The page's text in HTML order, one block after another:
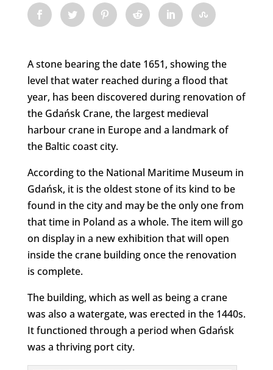
A stone bearing the date 1651, showing the
level that water reached during a flood that
year, has been discovered during renovation of
the Gdańsk Crane, the largest medieval
harbour crane in Europe and a landmark of
the Baltic coast city.
According to the National Maritime Museum in
Gdańsk, it is the oldest stone of its kind to be
found in the city and may be the only one from
that time in Poland as a whole. The item will go
on display in a new exhibition that will open
inside the crane building once the renovation
is complete.
The building, which as well as being a crane
was also a watergate, was erected in the 1440s.
It functioned through a period when Gdańsk
was a thriving port city.